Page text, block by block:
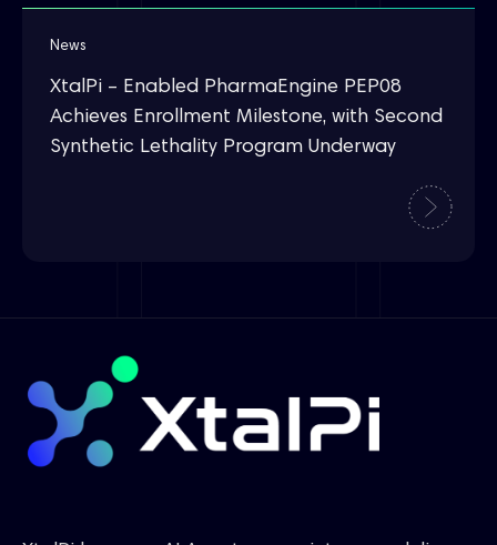
News
XtalPi – Enabled PharmaEngine PEP08
Achieves Enrollment Milestone, with Second
Synthetic Lethality Program Underway